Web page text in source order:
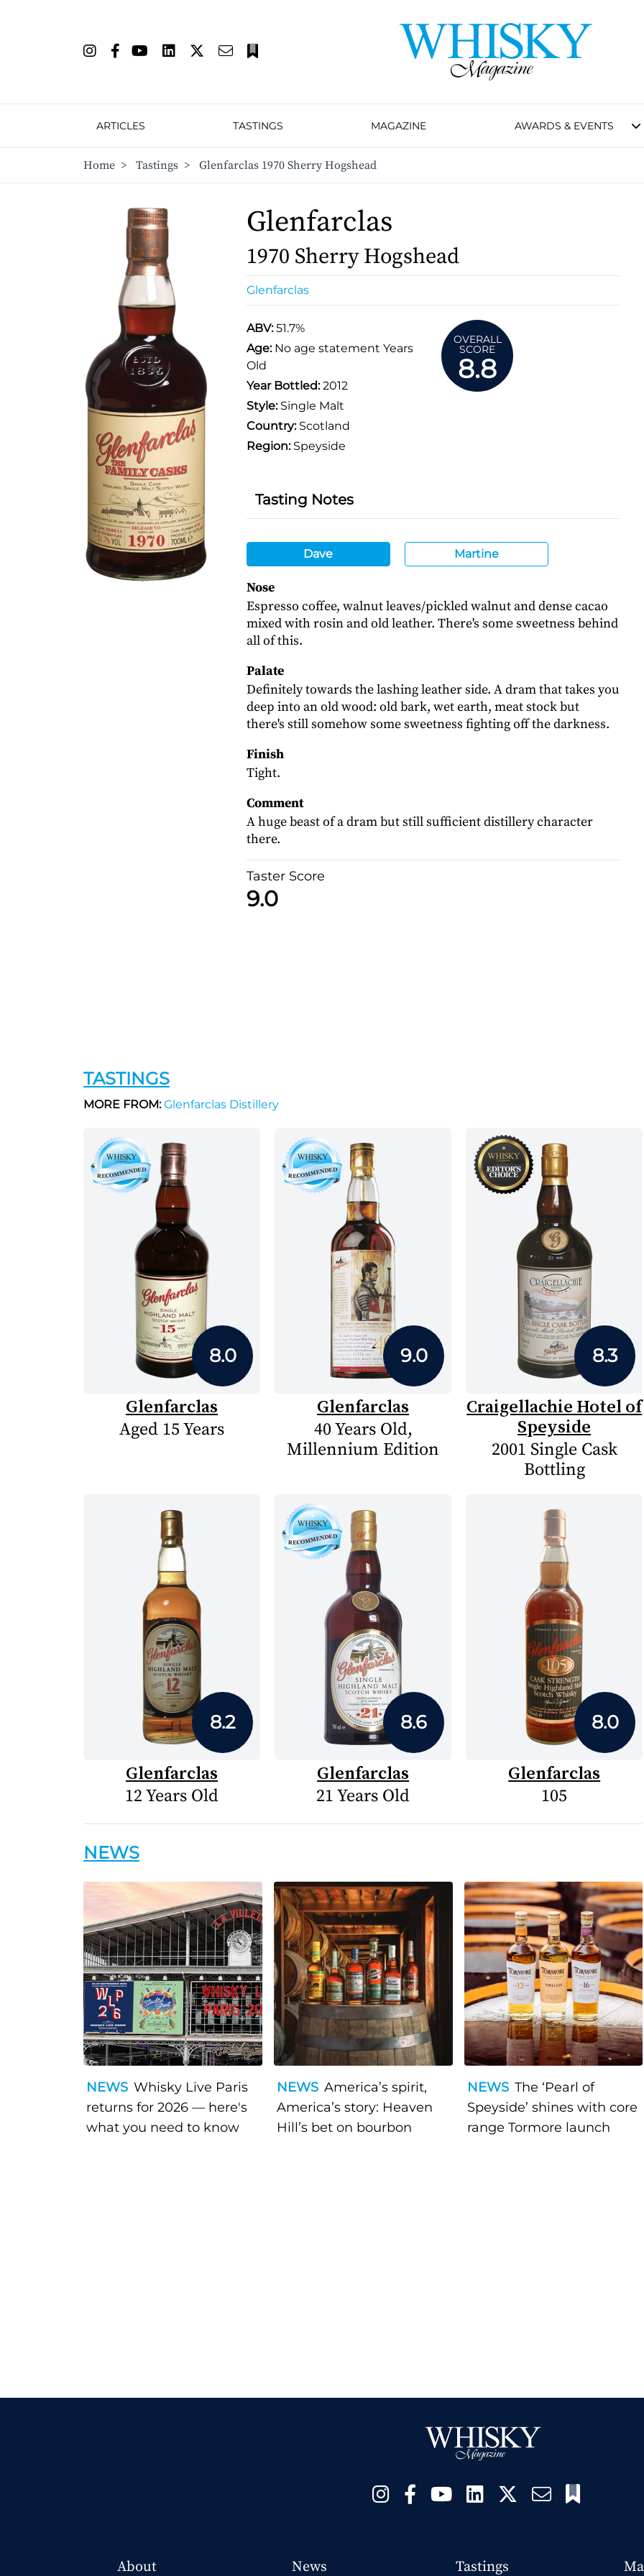
ARTICLES TASTINGS MAGAZINE AWARDS & EVENTS
Home > Tastings > Glenfarclas 1970 Sherry Hogshead
Glenfarclas
1970 Sherry Hogshead
Glenfarclas
ABV:51.7%
Age: No age statement Years
Old
Year Bottled:2012
Style:Single Malt
Country:Scotland
Region:Speyside
OVERALL
SCORE
8.8
Tasting Notes
Dave Martine
Nose
Espresso coffee, walnut leaves/pickled walnut and dense cacao
mixed with rosin and old leather. There's some sweetness behind
all of this.
Palate
Definitely towards the lashing leather side. A dram that takes you
deep into an old wood: old bark, wet earth, meat stock but
there's still somehow some sweetness fighting off the darkness.
Finish
Tight.
Comment
A huge beast of a dram but still sufficient distillery character
there.
Taster Score
9.0
TASTINGS
MORE FROM:Glenfarclas Distillery
8.0
Glenfarclas
Aged 15 Years
9.0
Glenfarclas
40 Years Old,
Millennium Edition
8.3
Craigellachie Hotel of
Speyside
2001 Single Cask
Bottling
8.2
Glenfarclas
12 Years Old
8.6
Glenfarclas
21 Years Old
8.0
Glenfarclas
105
NEWS
NEWS Whisky Live Paris
returns for 2026 — here's
what you need to know
NEWS America’s spirit,
America’s story: Heaven
Hill’s bet on bourbon
NEWS The ‘Pearl of
Speyside’ shines with core
range Tormore launch
About News Tastings